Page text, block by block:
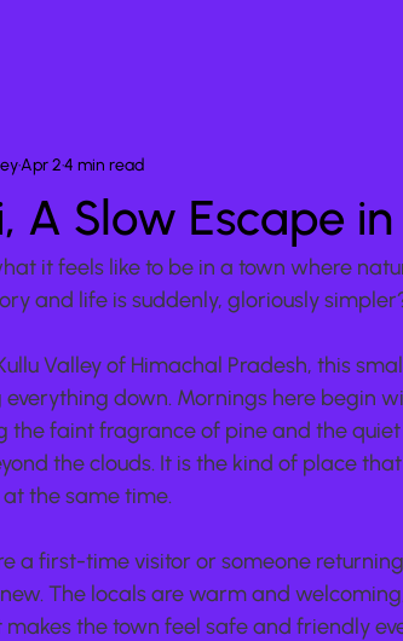
A Slow Escape
Apr 24 min read
it feels like to be in a town where
and life is suddenly, gloriously
Valley of Himachal Pradesh, this
down. Mornings here begin
the faint fragrance of pine and the
the clouds. It is the kind of place
the same time.
a first-time visitor or someone
The locals are warm and
the town feel safe and friendly